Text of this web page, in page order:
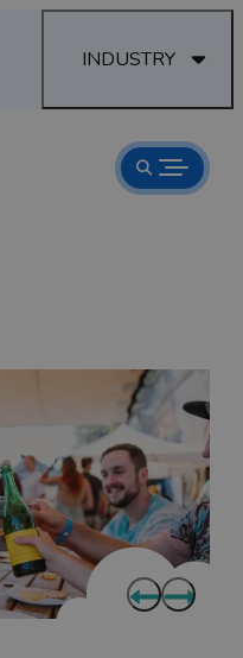
INDUSTRY